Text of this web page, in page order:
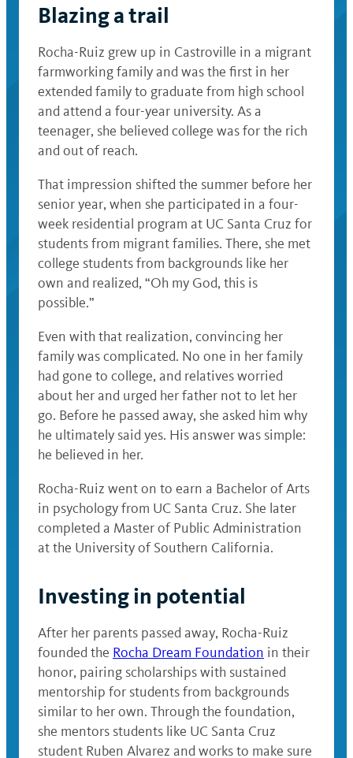
Blazing a trail
Rocha-Ruiz grew up in Castroville in a migrant
farmworking family and was the first in her
extended family to graduate from high school
and attend a four-year university. As a
teenager, she believed college was for the rich
and out of reach.
That impression shifted the summer before her
senior year, when she participated in a four-
week residential program at UC Santa Cruz for
students from migrant families. There, she met
college students from backgrounds like her
own and realized, “Oh my God, this is
possible.”
Even with that realization, convincing her
family was complicated. No one in her family
had gone to college, and relatives worried
about her and urged her father not to let her
go. Before he passed away, she asked him why
he ultimately said yes. His answer was simple:
he believed in her.
Rocha-Ruiz went on to earn a Bachelor of Arts
in psychology from UC Santa Cruz. She later
completed a Master of Public Administration
at the University of Southern California.
Investing in potential
After her parents passed away, Rocha-Ruiz
founded the Rocha Dream Foundation in their
honor, pairing scholarships with sustained
mentorship for students from backgrounds
similar to her own. Through the foundation,
she mentors students like UC Santa Cruz
student Ruben Alvarez and works to make sure